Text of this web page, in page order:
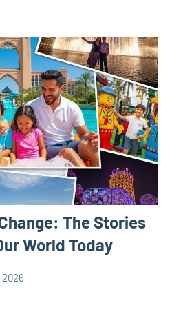
The Stories
World Today
2026